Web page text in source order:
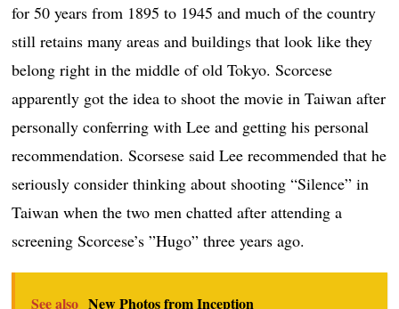
for 50 years from 1895 to 1945 and much of the country
still retains many areas and buildings that look like they
belong right in the middle of old Tokyo. Scorcese
apparently got the idea to shoot the movie in Taiwan after
personally conferring with Lee and getting his personal
recommendation. Scorsese said Lee recommended that he
seriously consider thinking about shooting “Silence” in
Taiwan when the two men chatted after attending a
screening Scorcese’s ”Hugo” three years ago.
See also New Photos from Inception